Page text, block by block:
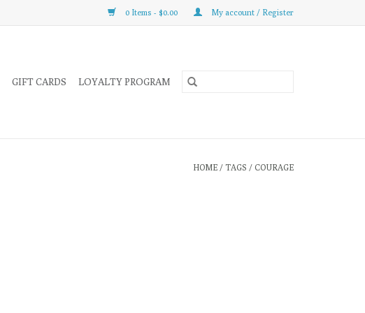
0 Items - $0.00 My account / Register
GIFT CARDS LOYALTY PROGRAM
HOME / TAGS / COURAGE